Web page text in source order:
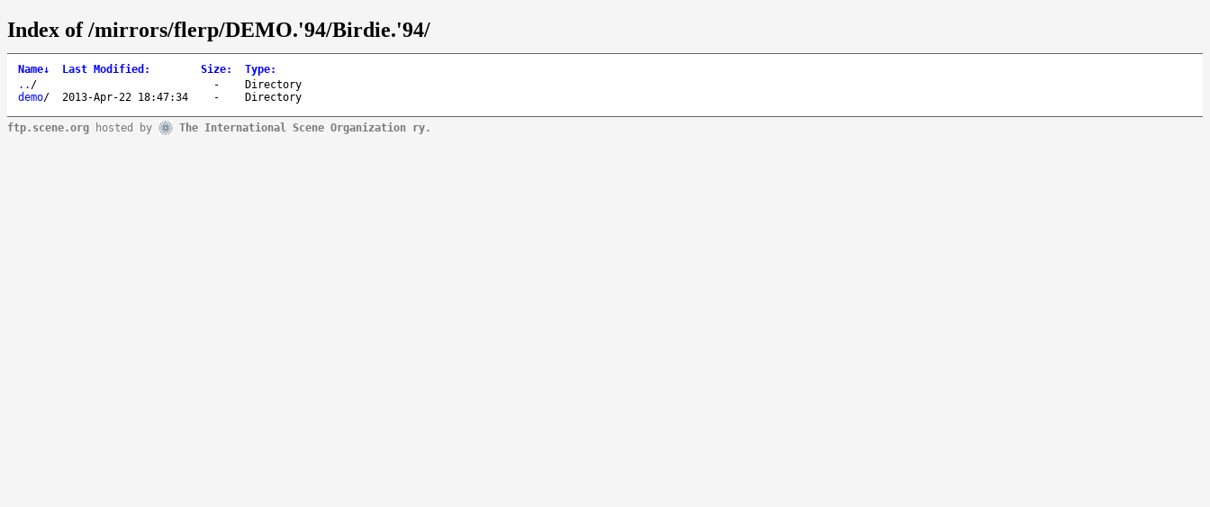
Index of /mirrors/flerp/DEMO.'94/Birdie.'94/
Name↓ Last Modified : Size: Type:
.. / -
Directory
demo/ 2013-Apr-22 18:47:34 - Directory
ftp.scene.org hosted by The International Scene Organization ry.